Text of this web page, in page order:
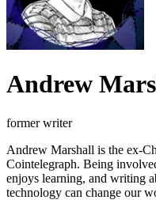
Andrew
former writer
Andrew Marshall is the ex-
Cointelegraph. Being
enjoys learning, and writing
technology can change our